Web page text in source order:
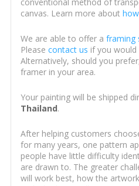
canvas. Learn more about
We are able to offer a framing
Please contact us if you
Alternatively, should you
framer in your area.
Your painting will be shipped
Thailand.
After helping customers
for many years, one pattern
people have little difficulty
are drawn to. The greater
will work best, how the